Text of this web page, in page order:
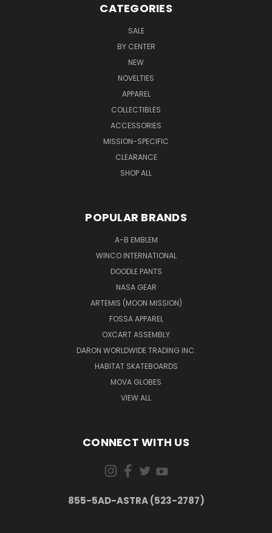
CATEGORIES
SALE
BY CENTER
NEW
NOVELTIES
APPAREL
COLLECTIBLES
ACCESSORIES
MISSION-SPECIFIC
CLEARANCE
SHOP ALL
POPULAR BRANDS
A-B EMBLEM
WINCO INTERNATIONAL
DOODLE PANTS
NASA GEAR
ARTEMIS (MOON MISSION)
FOSSA APPAREL
OXCART ASSEMBLY
DARON WORLDWIDE TRADING INC.
HABITAT SKATEBOARDS
MOVA GLOBES
VIEW ALL
CONNECT WITH US
855-5AD-ASTRA (523-2787)